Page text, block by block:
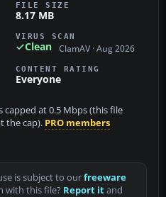
FILE SIZE
8.17 MB
VIRUS SCAN
Clean ClamAV · Aug 2026
CONTENT RATING
Everyone
capped at 0.5 Mbps (this file
the cap). PRO members
is subject to ourfreeware
with this file? Report itand